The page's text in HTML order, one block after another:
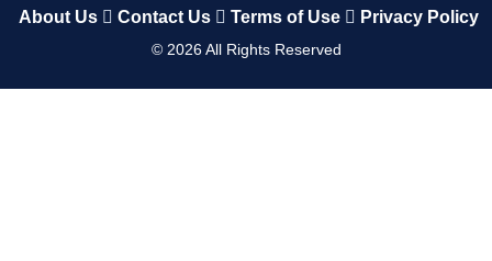
About Us Contact Us Terms of Use Privacy Policy
© 2026All Rights Reserved